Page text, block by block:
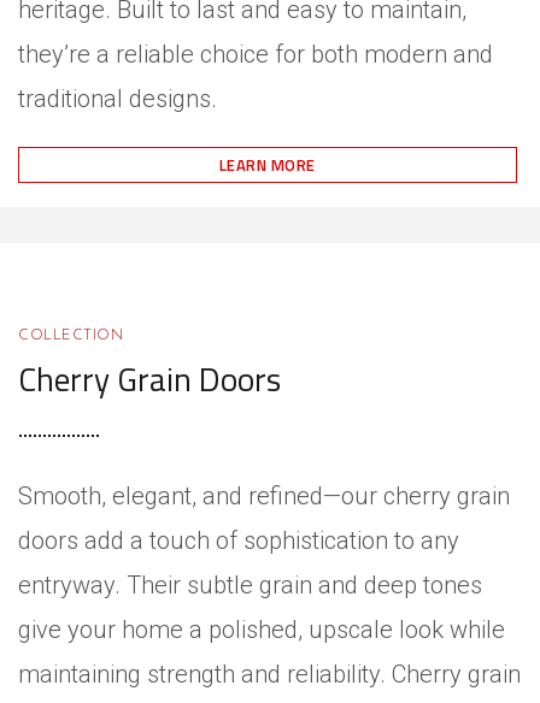
heritage. Built to last and easy to maintain,
they’re a reliable choice for both modern and
traditional designs.
LEARN MORE
COLLECTION
Cherry Grain Doors
Smooth, elegant, and refined—our cherry grain
doors add a touch of sophistication to any
entryway. Their subtle grain and deep tones
give your home a polished, upscale look while
maintaining strength and reliability. Cherry grain